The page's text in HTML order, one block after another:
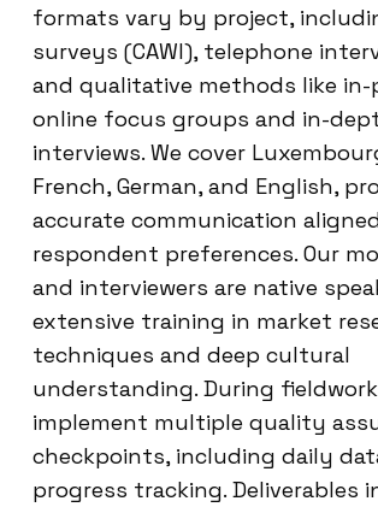
formats vary by project,
surveys (CAWI), telephone
and qualitative methods like in-
online focus groups and in-
interviews. We cover
French, German, and English,
accurate communication
respondent preferences. Our
and interviewers are native
extensive training in market
techniques and deep cultural
understanding. During
implement multiple quality
checkpoints, including daily
progress tracking. Deliverables